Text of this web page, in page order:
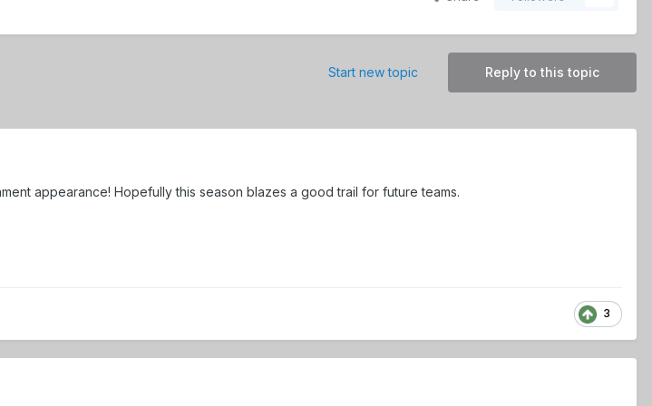
Reply to this topic
Start new topic
appearance! Hopefully this season blazes a good trail for future teams.
3